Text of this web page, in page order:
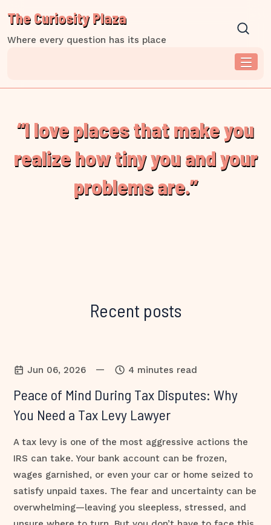
content
The Curiosity Plaza
Where every question has its place
“I love places that make you
realize how tiny you and your
problems are.”
Recent posts
Jun 06, 2026 — 4 minutes read
Peace of Mind During Tax Disputes: Why
You Need a Tax Levy Lawyer
A tax levy is one of the most aggressive actions the
IRS can take. Your bank account can be frozen,
wages garnished, or even your car or home seized to
satisfy unpaid taxes. The fear and uncertainty can be
overwhelming—leaving you sleepless, stressed, and